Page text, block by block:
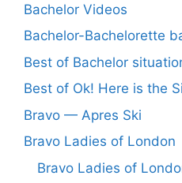
Bachelor Videos
Bachelor-Bachelorette
Best of Bachelor
Best of Ok! Here is the
Bravo — Apres Ski
Bravo Ladies of London
Bravo Ladies of